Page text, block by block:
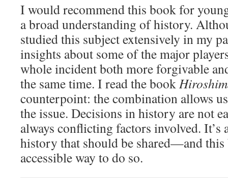
I would recommend this book for
a broad understanding of history.
studied this subject extensively in my
insights about some of the major
whole incident both more forgivable
the same time. I read the book
counterpoint: the combination allows
the issue. Decisions in history are not
always conflicting factors involved. It’s
history that should be shared—and this
accessible way to do so.